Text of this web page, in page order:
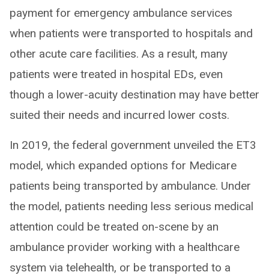
payment for emergency ambulance services
when patients were transported to hospitals and
other acute care facilities. As a result, many
patients were treated in hospital EDs, even
though a lower-acuity destination may have better
suited their needs and incurred lower costs.
In 2019, the federal government unveiled the ET3
model, which expanded options for Medicare
patients being transported by ambulance. Under
the model, patients needing less serious medical
attention could be treated on-scene by an
ambulance provider working with a healthcare
system via telehealth, or be transported to a